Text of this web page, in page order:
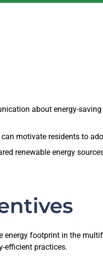
about energy-
motivate residents to
renewable energy
footprint in the
efficient practices.